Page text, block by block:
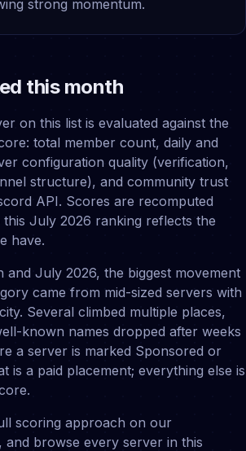
strong momentum.
this month
on this list is evaluated against the
total member count, daily and
configuration quality (verification,
structure), and community trust
API. Scores are recomputed
July 2026 ranking reflects the
have.
and July 2026, the biggest movement
came from mid-sized servers with
Several climbed multiple places,
known names dropped after weeks
a server is marked Sponsored or
is a paid placement; everything else is
scoring approach on our
, and browse every server in this